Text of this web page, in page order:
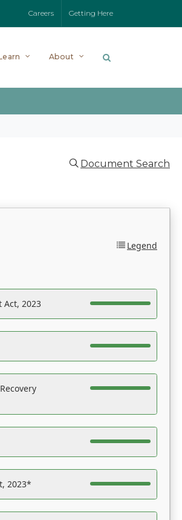
Careers Getting Here
About
Document Search
Legend
Act, 2023
2023*